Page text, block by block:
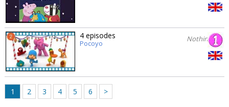
4 episodes
Pocoyo
Nothing
1 2 3 4 5 6
>